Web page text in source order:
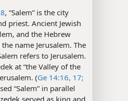
, “Salem” is the city
priest. Ancient Jewish
and the Hebrew
name Jerusalem. The
refers to Jerusalem.
at “the Valley of the
(Ge 14:16, 17;
“Salem” in parallel